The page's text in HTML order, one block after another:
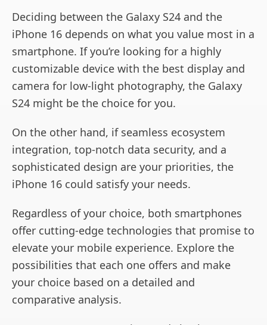
Deciding between the Galaxy S24 and the
iPhone 16 depends on what you value most in a
smartphone. If you’re looking for a highly
customizable device with the best display and
camera for low-light photography, the Galaxy
S24 might be the choice for you.
On the other hand, if seamless ecosystem
integration, top-notch data security, and a
sophisticated design are your priorities, the
iPhone 16 could satisfy your needs.
Regardless of your choice, both smartphones
offer cutting-edge technologies that promise to
elevate your mobile experience. Explore the
possibilities that each one offers and make
your choice based on a detailed and
comparative analysis.